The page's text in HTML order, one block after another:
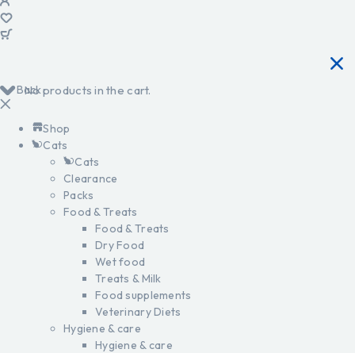
No products in the cart.
Back
Shop
Cats
Cats
Clearance
Packs
Food & Treats
Food & Treats
Dry Food
Wet food
Treats & Milk
Food supplements
Veterinary Diets
Hygiene & care
Hygiene & care